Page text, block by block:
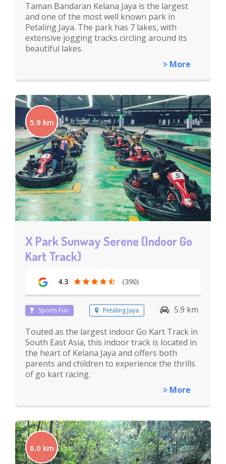
Taman Bandaran Kelana Jaya is the largest
and one of the most well known park in
Petaling Jaya. The park has 7 lakes, with
extensive jogging tracks circling around its
beautiful lakes.
More
5.9 km
X Park Sunway Serene (Indoor Go
Kart Track)
4.3 (390)
Sports Fun Petaling Jaya
5.9 km
Touted as the largest indoor Go Kart Track in
South East Asia, this indoor track is located in
the heart of Kelana Jaya and offers both
parents and children to experience the thrills
of go kart racing.
More
6.0 km